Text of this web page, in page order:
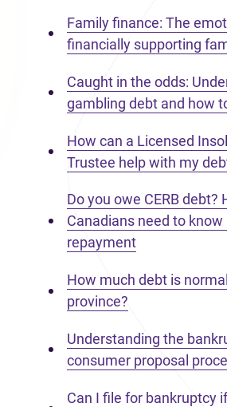
Family finance: The
financially supporting
Caught in the odds:
gambling debt and how
How can a Licensed
Trustee help with my
Do you owe CERB debt?
Canadians need to
repayment
How much debt is
province?
Understanding the
consumer proposal
Can I file for bankruptcy